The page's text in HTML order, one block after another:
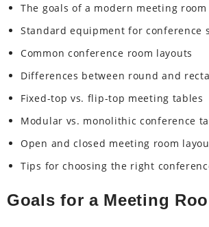
The goals of a modern meeting room
Standard equipment for conference
Common conference room layouts
Differences between round and
Fixed-top vs. flip-top meeting tables
Modular vs. monolithic conference
Open and closed meeting room
Tips for choosing the right
Goals for a Meeting